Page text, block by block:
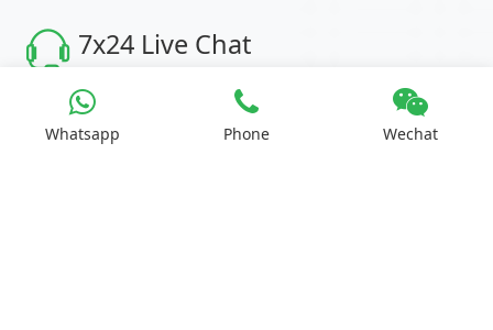
7x24 Live Chat
Search
Whatsapp Phone Wechat